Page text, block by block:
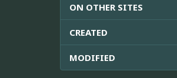
ON OTHER SITES
CREATED
MODIFIED